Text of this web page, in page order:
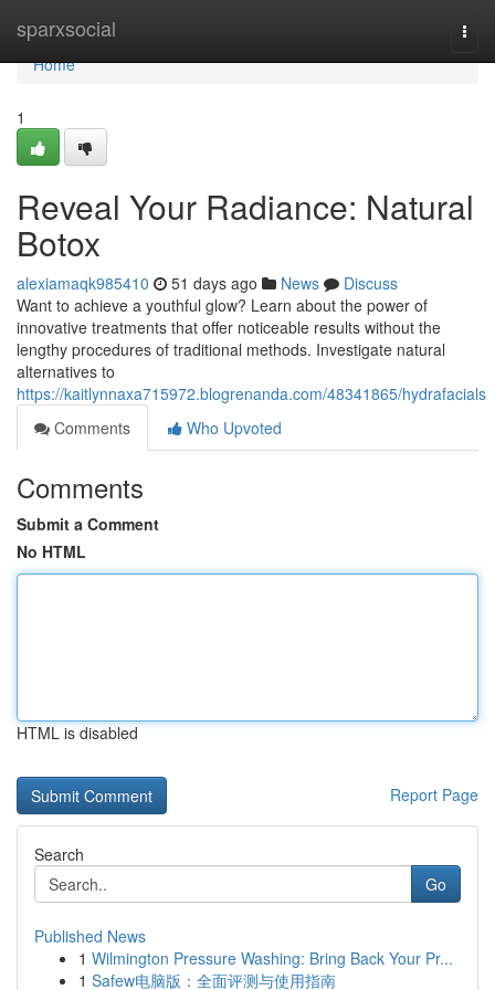
sparxsocial
Home
Home
1
Reveal Your Radiance: Natural
Botox
alexiamaqk985410 51 days ago News
Discuss
Want to achieve a youthful glow? Learn about the power of
innovative treatments that offer noticeable results without the
lengthy procedures of traditional methods. Investigate natural
alternatives to
https://kaitlynnaxa715972.blogrenanda.com/48341865/hydrafacials
Comments
Who Upvoted
Comments
Submit a Comment
No HTML
HTML is disabled
Report Page
Search
Go
Published News
1 Wilmington Pressure Washing: Bring Back Your Pr...
1 Safew电脑版：全面评测与使用指南